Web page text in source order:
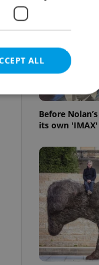
Before
its own
ALL
agency profile
to provide full
to end
not repeatedly
of user votes
the correct